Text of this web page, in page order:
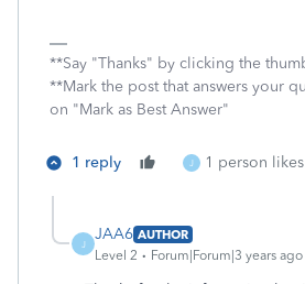
**Say "Thanks" by clicking the
**Mark the post that answers your
on "Mark as Best Answer"
1 reply J 1 person
J
JAA6 AUTHOR
Level 2
Forum|Forum|3 years ago